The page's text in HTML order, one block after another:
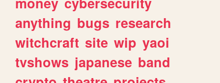
anything bugs research
witchcraft site wip yaoi
tvshows japanese band